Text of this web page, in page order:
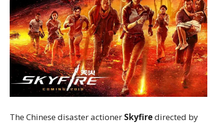
The Chinese disaster actioner Skyfiredirected by